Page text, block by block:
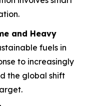
and Heavy
fuels in
to increasingly
the global shift